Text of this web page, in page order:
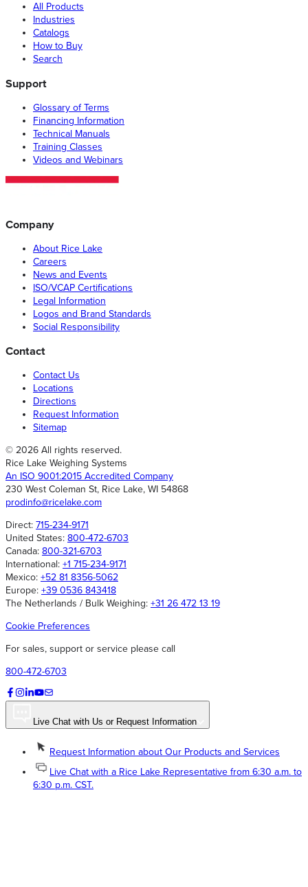
All Products
Industries
Catalogs
How to Buy
Search
Support
Glossary of Terms
Financing Information
Technical Manuals
Training Classes
Videos and Webinars
Company
About Rice Lake
Careers
News and Events
ISO/VCAP Certifications
Legal Information
Logos and Brand Standards
Social Responsibility
Contact
Contact Us
Locations
Directions
Request Information
Sitemap
© 2026 All rights reserved.
Rice Lake Weighing Systems
An ISO 9001:2015 Accredited Company
230 West Coleman St, Rice Lake, WI 54868
prodinfo@ricelake.com
Direct: 715-234-9171
United States: 800-472-6703
Canada: 800-321-6703
International: +1 715-234-9171
Mexico: +52 81 8356-5062
Europe: +39 0536 843418
The Netherlands / Bulk Weighing: +31 26 472 13 19
Cookie Preferences
For sales, support or service please call
800-472-6703
Live Chat with Us or Request Information
Request Information about Our Products and Services
Live Chat with a Rice Lake Representative from 6:30 a.m. to
6:30 p.m. CST.